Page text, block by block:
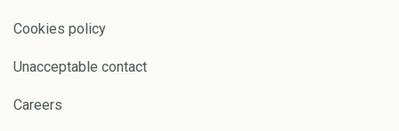
Cookies policy
Unacceptable contact
Careers